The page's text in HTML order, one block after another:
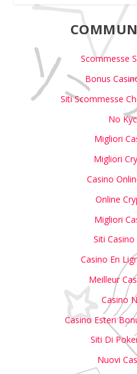
Scommesse
Bonus
Siti Scommesse
No
Migliori
Migliori
Casino
Online
Migliori
Siti
Casino En
Meilleur
Casino
Casino Esteri
Siti Di
Nuovi